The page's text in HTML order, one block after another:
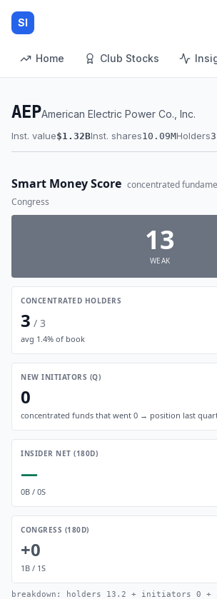
SI
Home Club Stocks
AEPAmerican Electric Power Co., Inc.
Inst. value$1.32BInst. shares10.09MHolders3
Smart Money Score concentrated
Congress
13
WEAK
CONCENTRATED HOLDERS
3 / 3
avg 1.4% of book
NEW INITIATORS (Q)
0
concentrated funds that went 0 → position last
INSIDER NET (180D)
—
0B / 0S
CONGRESS (180D)
+0
1 B / 1S
breakdown: holders 13.2 + initiators 0 +